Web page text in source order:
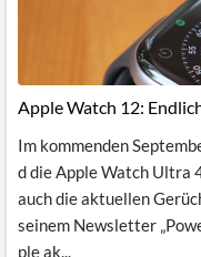
Apple Watch 12:
Im kommenden
d die Apple Watch Ultra
auch die aktuellen
seinem Newsletter
ple ak...